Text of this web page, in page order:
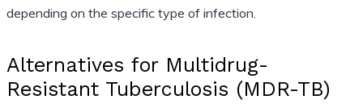
depending on the specific type of infection.
Alternatives for Multidrug-
Resistant Tuberculosis (MDR-TB)